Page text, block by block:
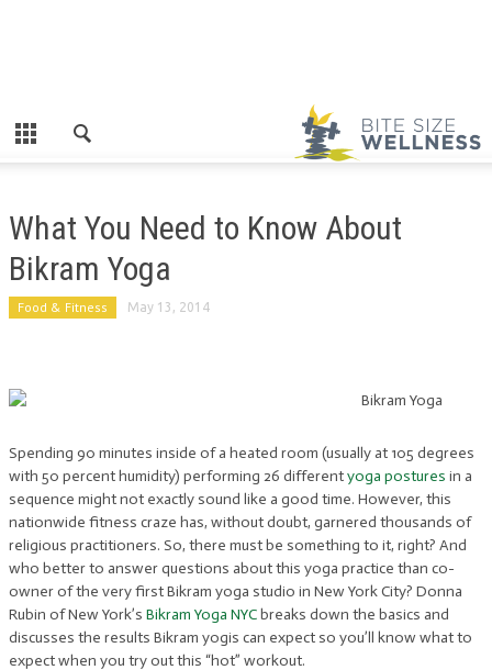
What You Need to Know About
Bikram Yoga
Food & Fitness May 13, 2014
Spending 90 minutes inside of a heated room (usually at 105 degrees
with 50 percent humidity) performing 26 differentyoga postures in a
sequence might not exactly sound like a good time. However, this
nationwide fitness craze has, without doubt, garnered thousands of
religious practitioners. So, there must be something to it, right? And
who better to answer questions about this yoga practice than co-
owner of the very first Bikram yoga studio in New York City? Donna
Rubin of New York’s Bikram Yoga NYCbreaks down the basics and
discusses the results Bikram yogis can expect so you’ll know what to
expect when you try out this “hot” workout.